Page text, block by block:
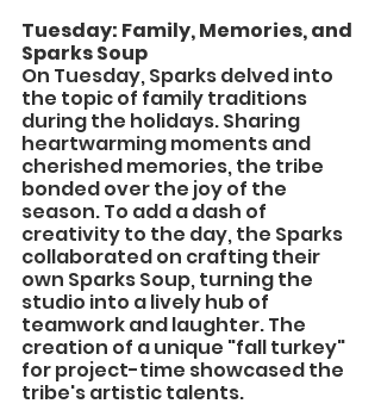
Tuesday: Family, Memories, and
Sparks Soup
On Tuesday, Sparks delved into
the topic of family traditions
during the holidays. Sharing
heartwarming moments and
cherished memories, the tribe
bonded over the joy of the
season. To add a dash of
creativity to the day, the Sparks
collaborated on crafting their
own Sparks Soup, turning the
studio into a lively hub of
teamwork and laughter. The
creation of a unique "fall turkey"
for project-time showcased the
tribe's artistic talents.